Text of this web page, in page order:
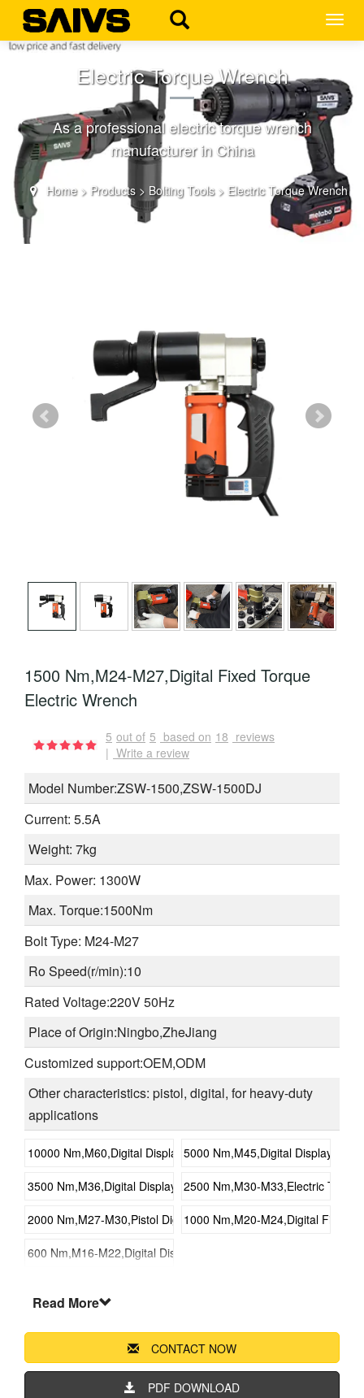
Electric Torque Wrench
As a professional electric torque wrench
manufacturer in China
Home> Products > Bolting Tools> Electric Torque Wrench
1500 Nm,M24-M27,Digital Fixed Torque
Electric Wrench
5 out of 5 based on 18 reviews
| Write a review
Model Number:ZSW-1500,ZSW-1500DJ
Current: 5.5A
Weight: 7kg
Max. Power: 1300W
Max. Torque:1500Nm
Bolt Type: M24-M27
Ro Speed(r/min):10
Rated Voltage:220V 50Hz
Place of Origin:Ningbo,ZheJiang
Customized support:OEM,ODM
Other characteristics: pistol, digital, for heavy-duty
applications
10000 Nm,M60,Digital Display Fixed Torque Electric Wrench
5000 Nm,M45,Digital Display
3500 Nm,M36,Digital Display Fixed Torque Electric Wrench
2500 Nm,M30-M33,Electric
2000 Nm,M27-M30,Pistol Digital Electric Torque Wrench
1000 Nm,M20-M24,Digital Fixed
600 Nm,M16-M22,Digital Display Fixed Torque Electric Wrench
Read More
CONTACT NOW
PDF DOWNLOAD